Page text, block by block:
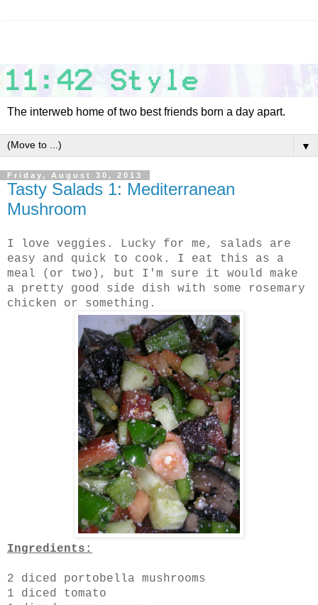
The interweb home of two best friends born a day apart.
▼
Friday, August 30, 2013
Tasty Salads 1: Mediterranean
Mushroom
I love veggies. Lucky for me, salads are
easy and quick to cook. I eat this as a
meal (or two), but I'm sure it would make
a pretty good side dish with some rosemary
chicken or something.
Ingredients:
2 diced portobella mushrooms
1 diced tomato